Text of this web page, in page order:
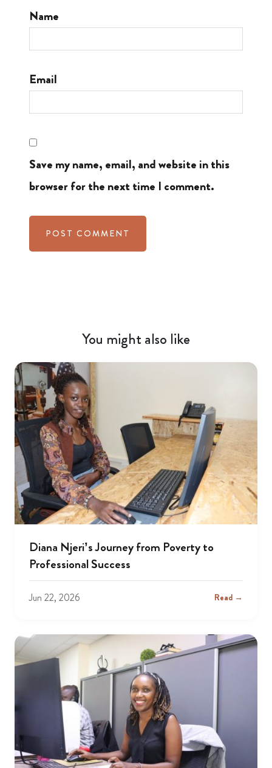
Name
Email
Save my name, email, and website in this
browser for the next time I comment.
You might also like
Diana Njeri’s Journey from Poverty to
Professional Success
Jun 22, 2026 Read →